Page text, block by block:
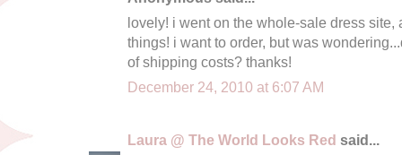
lovely! i went on the whole-sale dress site,
things! i want to order, but was
of shipping costs? thanks!
December 24, 2010 at 6:07 AM
Laura @ The World Looks Red said...